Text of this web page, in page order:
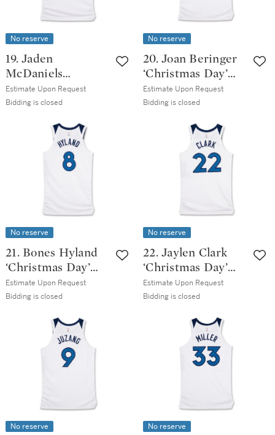
No reserve
19. Jaden
McDaniels
‘Christmas Day’
Minnesota
2025-2026 Game
Worn Association
Edition Jersey
Estimate Upon Request
Bidding is closed
No reserve
20. Joan Beringer
‘Christmas Day’
Minnesota
Timberwolves
Issued Association
Edition Jersey
Estimate Upon Request
Bidding is closed
No reserve
21. Bones Hyland
‘Christmas Day’
Minnesota
Timberwolves
Worn Association
Edition Jersey
Estimate Upon Request
Bidding is closed
No reserve
22. Jaylen Clark
‘Christmas Day’
Minnesota
Timberwolves
Worn Association
Edition Jersey
Estimate Upon Request
Bidding is closed
No reserve No reserve